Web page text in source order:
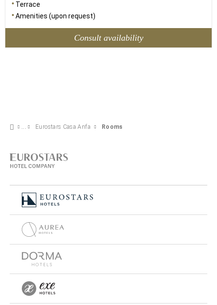
Terrace
Amenities (upon request)
Consult availability
Eurostars Casa Anfa Rooms